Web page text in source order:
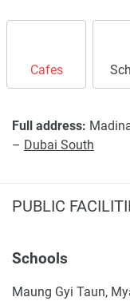
Cafes
Full address:
– Dubai South
PUBLIC
Schools
Maung Gyi Taun,